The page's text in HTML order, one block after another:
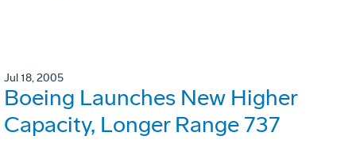
Jul 18, 2005
Boeing Launches New Higher
Capacity, Longer Range 737